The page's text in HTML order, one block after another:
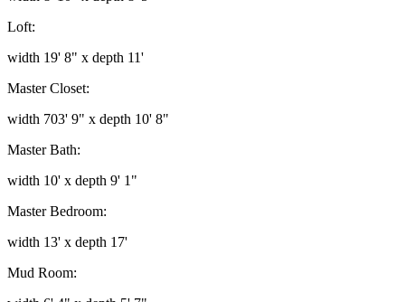
Loft:
width 19' 8" x depth 11'
Master Closet:
width 703' 9" x depth 10' 8"
Master Bath:
width 10' x depth 9' 1"
Master Bedroom:
width 13' x depth 17'
Mud Room: